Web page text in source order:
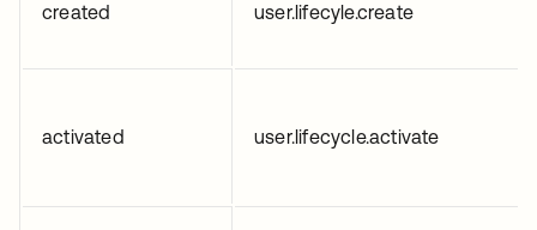
created user.lifecyle.create
activated user.lifecycle.activate